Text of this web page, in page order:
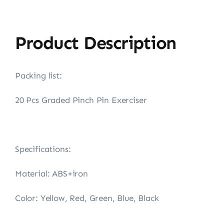
Product Description
Packing list:
20 Pcs Graded Pinch Pin Exerciser
Specifications:
Material: ABS+iron
Color: Yellow, Red, Green, Blue, Black